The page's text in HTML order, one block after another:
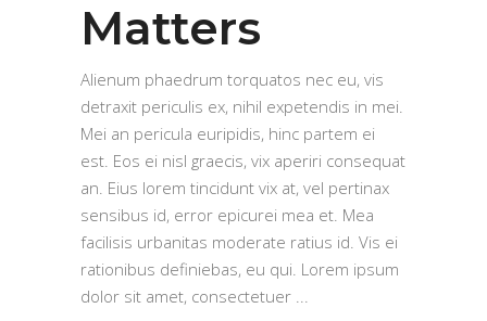
Matters
Alienum phaedrum torquatos nec eu, vis
detraxit periculis ex, nihil expetendis in mei.
Mei an pericula euripidis, hinc partem ei
est. Eos ei nisl graecis, vix aperiri consequat
an. Eius lorem tincidunt vix at, vel pertinax
sensibus id, error epicurei mea et. Mea
facilisis urbanitas moderate ratius id. Vis ei
rationibus definiebas, eu qui. Lorem ipsum
dolor sit amet, consectetuer